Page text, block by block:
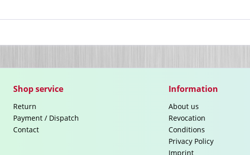
Shop service
Return
Payment / Dispatch
Contact
Information
About us
Revocation
Conditions
Privacy Policy
Imprint